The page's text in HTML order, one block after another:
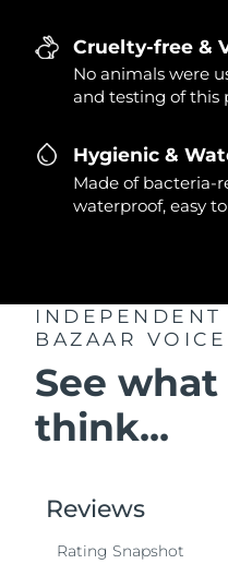
Cruelty-free &
No animals were
and testing of this
Hygienic &
Made of bacteria-
waterproof, easy
BAZAAR VOICE
See
think...